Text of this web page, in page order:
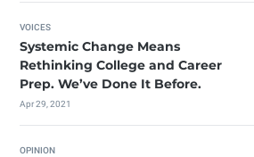
VOICES
Systemic Change Means
Rethinking College and Career
Prep. We’ve Done It Before.
Apr 29, 2021
OPINION